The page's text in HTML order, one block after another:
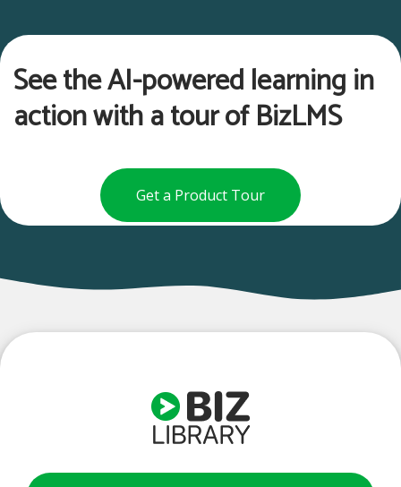
See the AI-powered learning in
action with a tour of BizLMS
Get a Product Tour